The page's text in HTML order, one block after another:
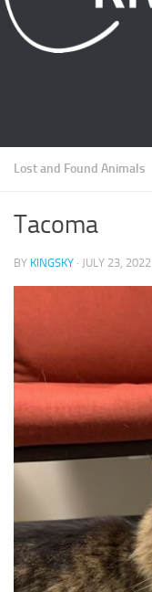
Lost and Found Animals
Tacoma
BY KINGSKY · JULY 23, 2022